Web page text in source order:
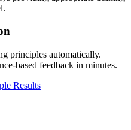
principles automatically.
based feedback in minutes.
Results